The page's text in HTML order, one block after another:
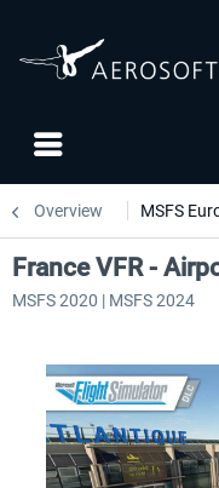
Overview MSFS
France VFR -
MSFS 2020 | MSFS 2024